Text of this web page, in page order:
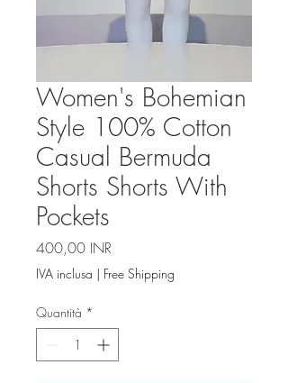
Women's Bohemian
Style 100% Cotton
Casual Bermuda
Shorts Shorts With
Pockets
400,00 INR
IVA inclusa | Free Shipping
Quantità *